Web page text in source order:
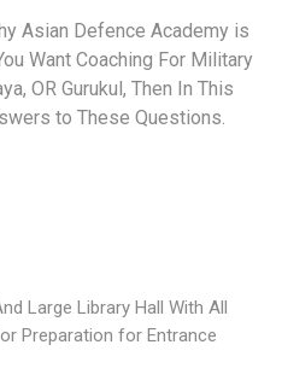
Asian Defence Academy is
Want Coaching For Military
OR Gurukul, Then In This
to These Questions.
Large Library Hall With All
Preparation for Entrance